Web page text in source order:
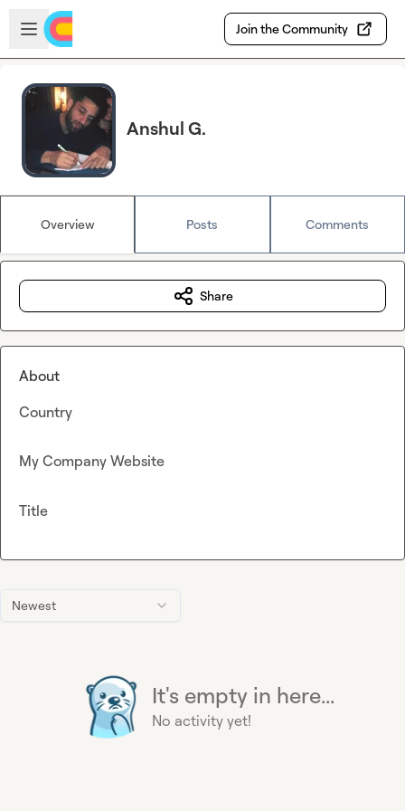
Skip to main content
Open sidebar
Join the Community
Anshul G.
Overview Posts Comments
Newest
It's empty in here...
No activity yet!
Share
About
Country
My Company Website
Title